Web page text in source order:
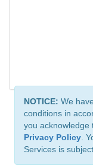
NOTICE: We
conditions in
you acknowledge
Privacy Policy .
Services is